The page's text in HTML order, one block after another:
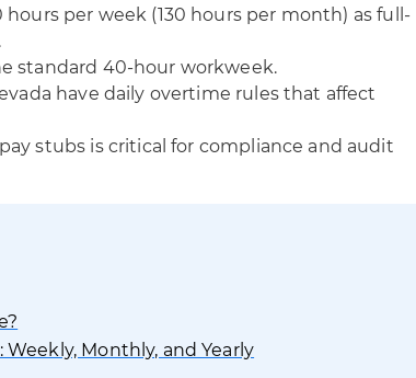
hours per week (130 hours per month) as full-
standard 40-hour workweek.
have daily overtime rules that affect
stubs is critical for compliance and audit
Monthly, and Yearly